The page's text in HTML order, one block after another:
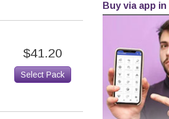
$41.20
Select Pack
Buy via app